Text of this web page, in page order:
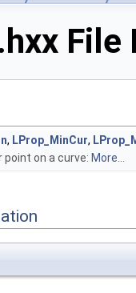
File
, LProp_MinCur,
on a curve: More...